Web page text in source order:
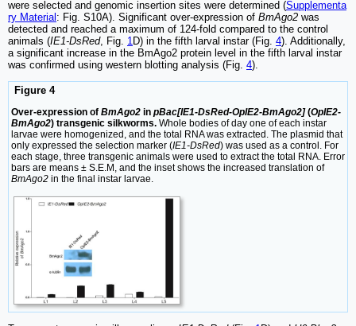
were selected and genomic insertion sites were determined (Supplementa
ry Material : Fig. S10A). Significant over-expression of BmAgo2 was
detected and reached a maximum of 124-fold compared to the control
animals (IE1-DsRed, Fig. 1D) in the fifth larval instar (Fig. 4). Additionally,
a significant increase in the BmAgo2 protein level in the fifth larval instar
was confirmed using western blotting analysis (Fig. 4).
Figure 4
Over-expression of BmAgo2 in pBac[IE1-DsRed-OpIE2-BmAgo2](OpIE2-
BmAgo2) transgenic silkworms. Whole bodies of day one of each instar
larvae were homogenized, and the total RNA was extracted. The plasmid that
only expressed the selection marker (IE1-DsRed) was used as a control. For
each stage, three transgenic animals were used to extract the total RNA. Error
bars are means ± S.E.M, and the inset shows the increased translation of
BmAgo2 in the final instar larvae.